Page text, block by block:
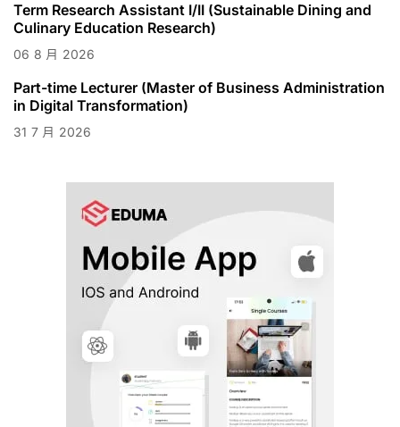
Term Research Assistant I/II (Sustainable Dining and
Culinary Education Research)
06 8 月 2026
Part-time Lecturer (Master of Business Administration
in Digital Transformation)
31 7 月 2026